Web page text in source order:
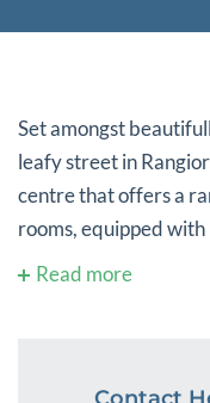
Set amongst
leafy street in
centre that offers a
rooms, equipped
Read more